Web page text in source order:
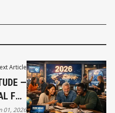
Article
—
FOR
2026
01, 2026